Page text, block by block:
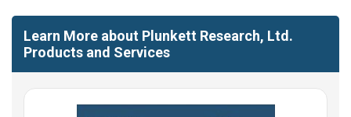
Learn More about Plunkett Research, Ltd.
Products and Services